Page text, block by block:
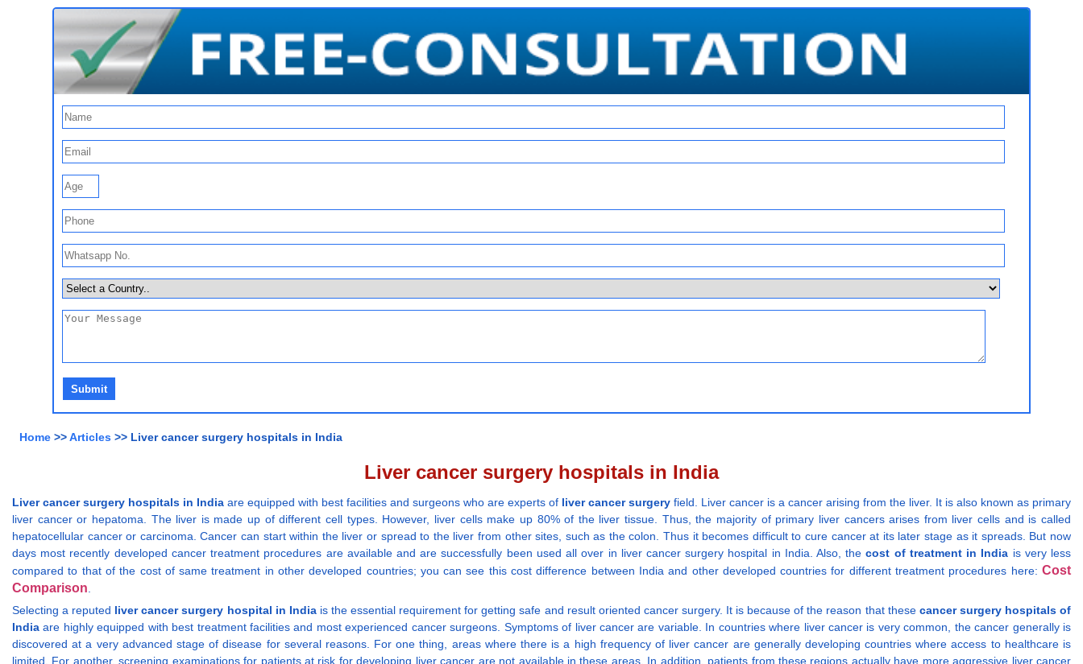
Home >>Articles >> Liver cancer surgery hospitals in India
Liver cancer surgery hospitals in India
Liver cancer surgery hospitals in India are equipped with best facilities and surgeons who are experts of liver cancer surgery field. Liver cancer is a cancer arising from the liver. It is also known as primary
liver cancer or hepatoma. The liver is made up of different cell types. However, liver cells make up 80% of the liver tissue. Thus, the majority of primary liver cancers arises from liver cells and is called
hepatocellular cancer or carcinoma. Cancer can start within the liver or spread to the liver from other sites, such as the colon. Thus it becomes difficult to cure cancer at its later stage as it spreads. But now
days most recently developed cancer treatment procedures are available and are successfully been used all over in liver cancer surgery hospital in India. Also, thecost of treatment in India is very less
compared to that of the cost of same treatment in other developed countries; you can see this cost difference between India and other developed countries for different treatment procedures here: Cost
Comparison.
Selecting a reputed liver cancer surgery hospital in Indiais the essential requirement for getting safe and result oriented cancer surgery. It is because of the reason that these cancer surgery hospitals of
India are highly equipped with best treatment facilities and most experienced cancer surgeons. Symptoms of liver cancer are variable. In countries where liver cancer is very common, the cancer generally is
discovered at a very advanced stage of disease for several reasons. For one thing, areas where there is a high frequency of liver cancer are generally developing countries where access to healthcare is
limited. For another, screening examinations for patients at risk for developing liver cancer are not available in these areas. In addition, patients from these regions actually have more aggressive liver cancer